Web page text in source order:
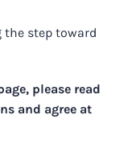
the step toward
please read
and agree at